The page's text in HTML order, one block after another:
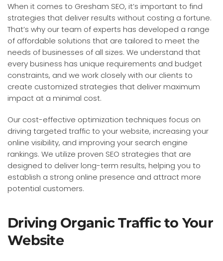
When it comes to Gresham SEO, it’s important to find
strategies that deliver results without costing a fortune.
That’s why our team of experts has developed a range
of affordable solutions that are tailored to meet the
needs of businesses of all sizes. We understand that
every business has unique requirements and budget
constraints, and we work closely with our clients to
create customized strategies that deliver maximum
impact at a minimal cost.
Our cost-effective optimization techniques focus on
driving targeted traffic to your website, increasing your
online visibility, and improving your search engine
rankings. We utilize proven SEO strategies that are
designed to deliver long-term results, helping you to
establish a strong online presence and attract more
potential customers.
Driving Organic Traffic to Your
Website